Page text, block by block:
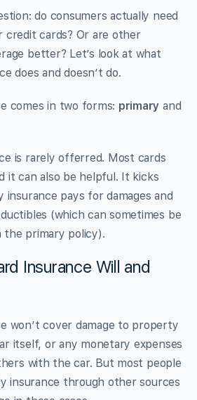
do consumers actually need
credit cards? Or are other
better? Let’s look at what
does and doesn’t do.
comes in two forms: primary and
is rarely offerred. Most cards
it can also be helpful. It kicks
insurance pays for damages and
(which can sometimes be
the primary policy).
Insurance Will and
won’t cover damage to property
itself, or any monetary expenses
with the car. But most people
insurance through other sources